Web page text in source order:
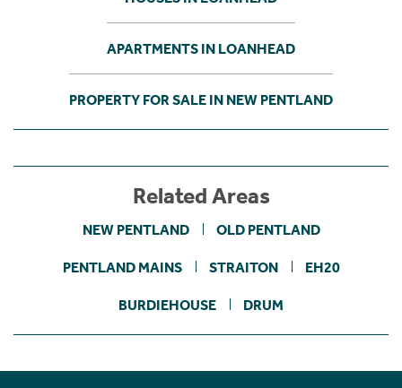
APARTMENTS IN LOANHEAD
PROPERTY FOR SALE IN NEW PENTLAND
Related Areas
NEW PENTLAND OLD PENTLAND
PENTLAND MAINS STRAITON EH20
BURDIEHOUSE DRUM